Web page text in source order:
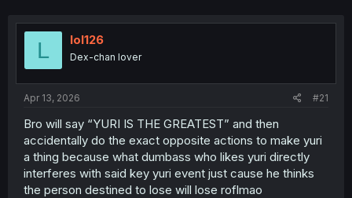
e
s
t
e
r
r
L lol126
Dex-chan lover
Apr 13, 2026 #21
Bro will say “YURI IS THE GREATEST” and then
accidentally do the exact opposite actions to make yuri
a thing because what dumbass who likes yuri directly
interferes with said key yuri event just cause he thinks
the person destined to lose will lose roflmao